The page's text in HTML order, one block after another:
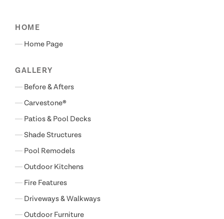
HOME
Home Page
GALLERY
Before & Afters
Carvestone®
Patios & Pool Decks
Shade Structures
Pool Remodels
Outdoor Kitchens
Fire Features
Driveways & Walkways
Outdoor Furniture